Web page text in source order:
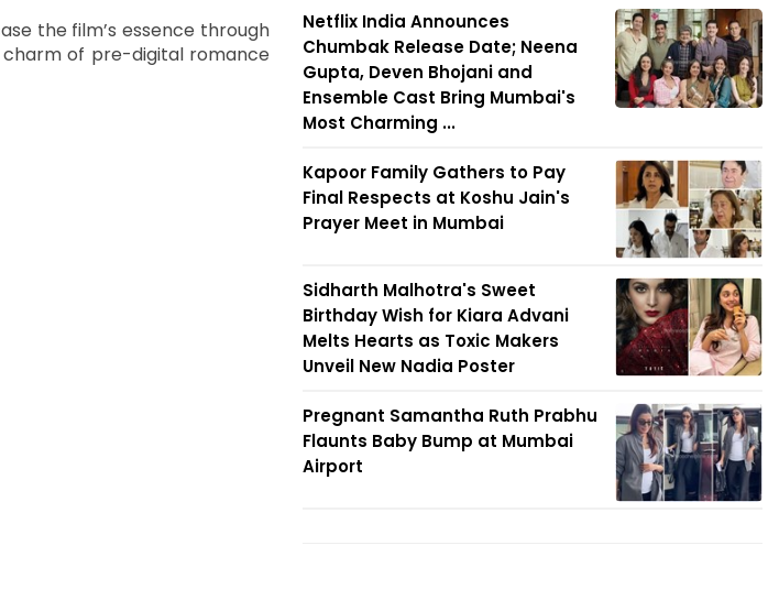
the film’s essence through
of pre-digital romance
Netflix India Announces
Chumbak Release Date; Neena
Gupta, Deven Bhojani and
Ensemble Cast Bring Mumbai's
Most Charming ...
Kapoor Family Gathers to Pay
Final Respects at Koshu Jain's
Prayer Meet in Mumbai
Sidharth Malhotra's Sweet
Birthday Wish for Kiara Advani
Melts Hearts as Toxic Makers
Unveil New Nadia Poster
Pregnant Samantha Ruth Prabhu
Flaunts Baby Bump at Mumbai
Airport